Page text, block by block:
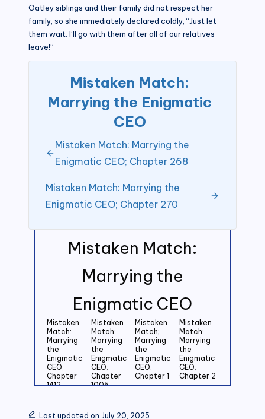
Mistaken Match:
Marrying the
Enigmatic CEO
Mistaken
Match:
Marrying
the
Enigmatic
CEO;
Chapter
1412
Mistaken
Match:
Marrying
the
Enigmatic
CEO;
Chapter
1005
Mistaken
Match;
Marrying
the
Enigmatic
CEO:
Chapter 1
Mistaken
Match:
Marrying
the
Enigmatic
CEO;
Chapter 2
Oatley siblings and their family did not respect her
family, so she immediately declared coldly, “Just let
them wait. I’ll go with them after all of our relatives
leave!”
Mistaken Match:
Marrying the Enigmatic
CEO
Mistaken Match: Marrying the
Enigmatic CEO; Chapter 268
Mistaken Match: Marrying the
Enigmatic CEO; Chapter 270
Last updated on July 20, 2025